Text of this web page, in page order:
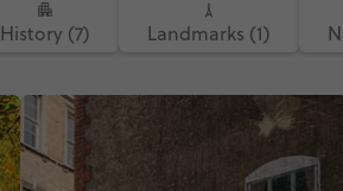
History (7) Landmarks (1)